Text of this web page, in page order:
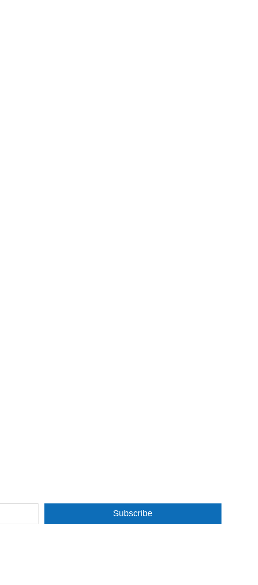
Subscribe